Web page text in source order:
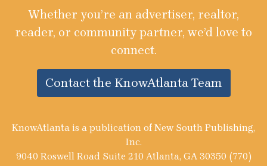
Whether you’re an advertiser, realtor,
reader, or community partner, we’d love to
connect.
Contact the KnowAtlanta Team
KnowAtlanta is a publication of New South Publishing,
Inc.
9040 Roswell Road Suite 210 Atlanta, GA 30350 (770)